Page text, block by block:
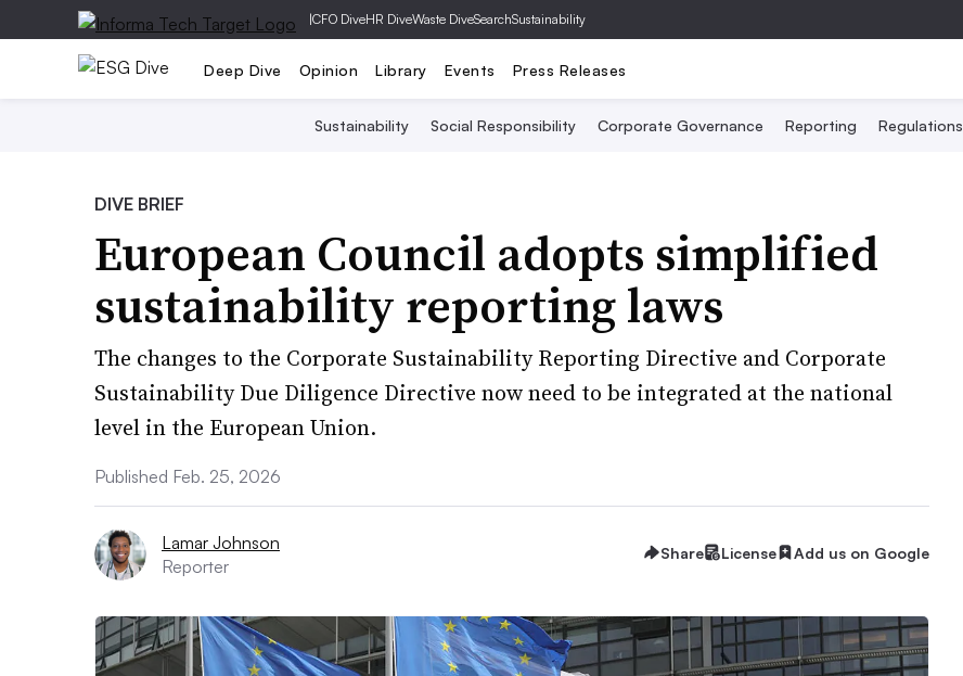
|CFO DiveHR DiveWaste DiveSearchSustainability
Deep Dive Opinion Library Events Press Releases
Sustainability Social Responsibility Corporate Governance Reporting Regulations
DIVE BRIEF
European Council adopts simplified
sustainability reporting laws
The changes to the Corporate Sustainability Reporting Directive and Corporate
Sustainability Due Diligence Directive now need to be integrated at the national
level in the European Union.
Published Feb. 25, 2026
Lamar Johnson
Reporter
Share License Add us on Google